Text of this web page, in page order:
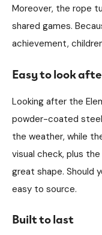
Moreover, the rope
shared games.
achievement,
Easy to look
Looking after the
powder-coated
the weather, while
visual check, plus
great shape. Should
easy to source.
Built to last